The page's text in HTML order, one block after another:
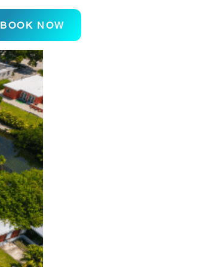
BOOK NOW